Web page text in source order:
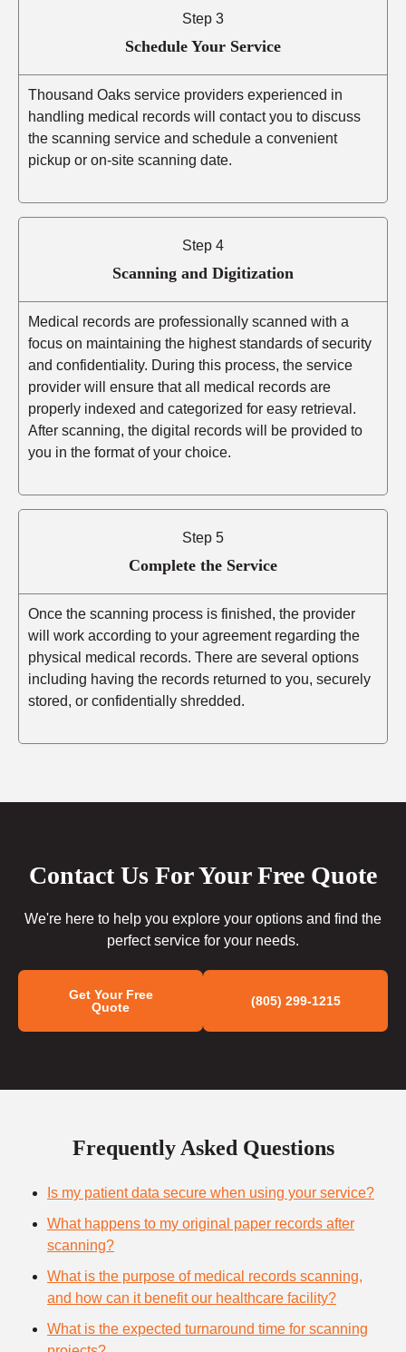
Step 3
Schedule Your Service
Thousand Oaks service providers experienced in
handling medical records will contact you to discuss
the scanning service and schedule a convenient
pickup or on-site scanning date.
Step 4
Scanning and Digitization
Medical records are professionally scanned with a
focus on maintaining the highest standards of security
and confidentiality. During this process, the service
provider will ensure that all medical records are
properly indexed and categorized for easy retrieval.
After scanning, the digital records will be provided to
you in the format of your choice.
Step 5
Complete the Service
Once the scanning process is finished, the provider
will work according to your agreement regarding the
physical medical records. There are several options
including having the records returned to you, securely
stored, or confidentially shredded.
Contact Us For Your Free Quote
We're here to help you explore your options and find the
perfect service for your needs.
Get Your Free
Quote
(805) 299-1215
Frequently Asked Questions
Is my patient data secure when using your service?
What happens to my original paper records after
scanning?
What is the purpose of medical records scanning,
and how can it benefit our healthcare facility?
What is the expected turnaround time for scanning